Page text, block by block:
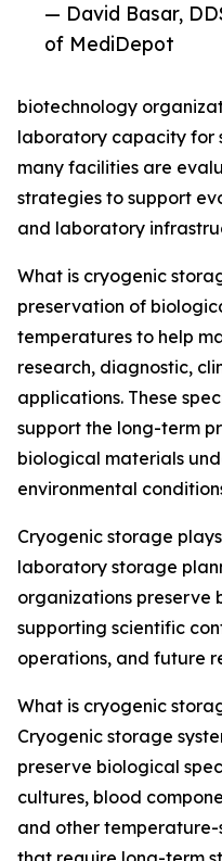
— David Basar,
of MediDepot
biotechnology
laboratory capacity for
many facilities are
strategies to support
and laboratory
What is cryogenic
preservation of
temperatures to help
research, diagnostic,
applications. These
support the long-term
biological materials
environmental
Cryogenic storage
laboratory storage
organizations preserve
supporting scientific
operations, and future
What is cryogenic
Cryogenic storage
preserve biological
cultures, blood
and other